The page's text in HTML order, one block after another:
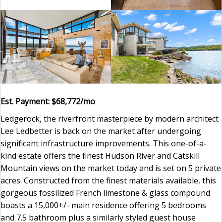
Est. Payment: $68,772/mo
Ledgerock, the riverfront masterpiece by modern architect
Lee Ledbetter is back on the market after undergoing
significant infrastructure improvements. This one-of-a-
kind estate offers the finest Hudson River and Catskill
Mountain views on the market today and is set on 5 private
acres. Constructed from the finest materials available, this
gorgeous fossilized French limestone & glass compound
boasts a 15,000+/- main residence offering 5 bedrooms
and 7.5 bathroom plus a similarly styled guest house